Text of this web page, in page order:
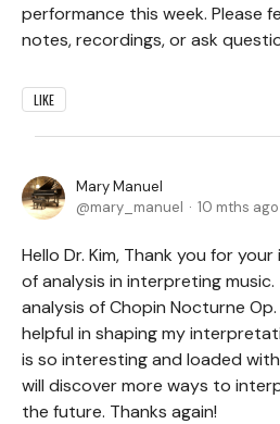
performance this week. Please
notes, recordings, or ask
LIKE
Mary Manuel
mary_manuel
10 mths ago
Hello Dr. Kim, Thank you for
of analysis in interpreting
analysis of Chopin Nocturne
helpful in shaping my
is so interesting and loaded
will discover more ways to
the future. Thanks again!